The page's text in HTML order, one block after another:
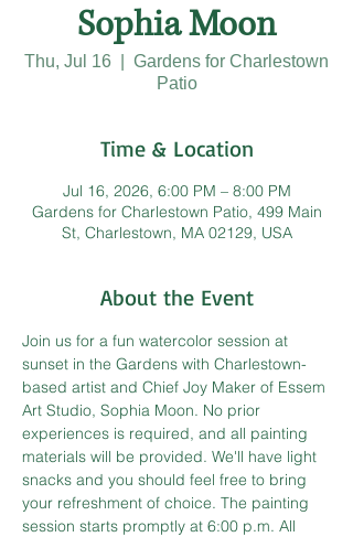
Sophia Moon
Thu, Jul 16
Gardens for Charlestown
Patio
Time & Location
Jul 16, 2026, 6:00 PM – 8:00 PM
Gardens for Charlestown Patio, 499 Main
St, Charlestown, MA 02129, USA
About the Event
Join us for a fun watercolor session at
sunset in the Gardens with Charlestown-
based artist and Chief Joy Maker of Essem
Art Studio, Sophia Moon. No prior
experiences is required, and all painting
materials will be provided. We'll have light
snacks and you should feel free to bring
your refreshment of choice. The painting
session starts promptly at 6:00 p.m. All